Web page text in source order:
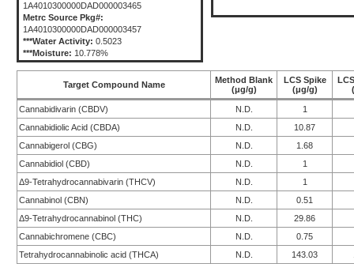
1A4010300000DAD000003465
Metrc Source Pkg#:
1A4010300000DAD000003457
***Water Activity: 0.5023
***Moisture: 10.778%
Target Compound Name
Method Blank
(μg/g)
LCS Spike
(μg/g)
Cannabidivarin (CBDV) N.D.
1
Cannabidiolic Acid (CBDA)
N.D.
10.87
Cannabigerol (CBG)
N.D.
1.68
Cannabidiol (CBD)
N.D.
1
Δ9-Tetrahydrocannabivarin (THCV)
N.D.
1
Cannabinol (CBN)
N.D.
0.51
Δ9-Tetrahydrocannabinol (THC)
N.D.
29.86
Cannabichromene (CBC)
N.D.
0.75
Tetrahydrocannabinolic acid (THCA)
N.D. 143.03